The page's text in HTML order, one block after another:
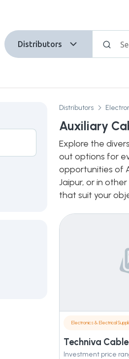
Distributors
Distributors
Auxiliary
Explore the
out options for
opportunities of
Jaipur, or in
that suit your
Electronics & Electrical
Investment price